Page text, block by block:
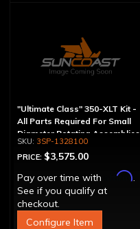
"Ultimate Class" 350-XLT Kit -
All Parts Required For Small
Diameter Rotating Assemblies
3SP-1328100
PRICE: $3,575.00
Pay over time with
Affirm.
See if you qualify at
checkout.
Configure Item